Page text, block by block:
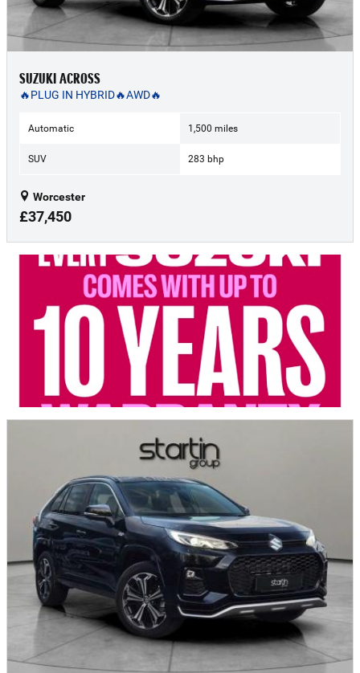
SUZUKI ACROSS
🔥PLUG IN HYBRID🔥AWD🔥
Automatic 1,500 miles
SUV 283 bhp
Worcester
£37,450